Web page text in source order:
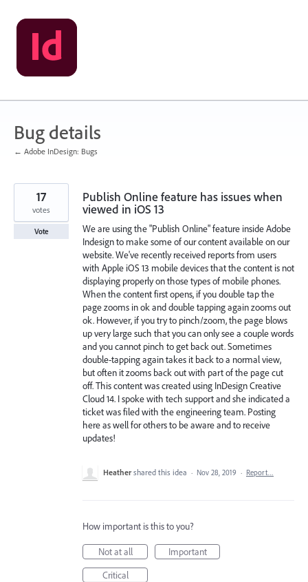
Skip
to
content
Bug details
← Adobe InDesign: Bugs
Publish Online feature has issues when
viewed in iOS 13
We are using the "Publish Online" feature inside Adobe
Indesign to make some of our content available on our
website. We've recently received reports from users
with Apple iOS 13 mobile devices that the content is not
displaying properly on those types of mobile phones.
When the content first opens, if you double tap the
page zooms in ok and double tapping again zooms out
ok. However, if you try to pinch/zoom, the page blows
up very large such that you can only see a couple words
and you cannot pinch to get back out. Sometimes
double-tapping again takes it back to a normal view,
but often it zooms back out with part of the page cut
off. This content was created using InDesign Creative
Cloud 14. I spoke with tech support and she indicated a
ticket was filed with the engineering team. Posting
here as well for others to be aware and to receive
updates!
17
votes
Vote
Heather shared this idea · Nov 28, 2019 · Report…
How important is this to you?
Not at all
Important
Critical